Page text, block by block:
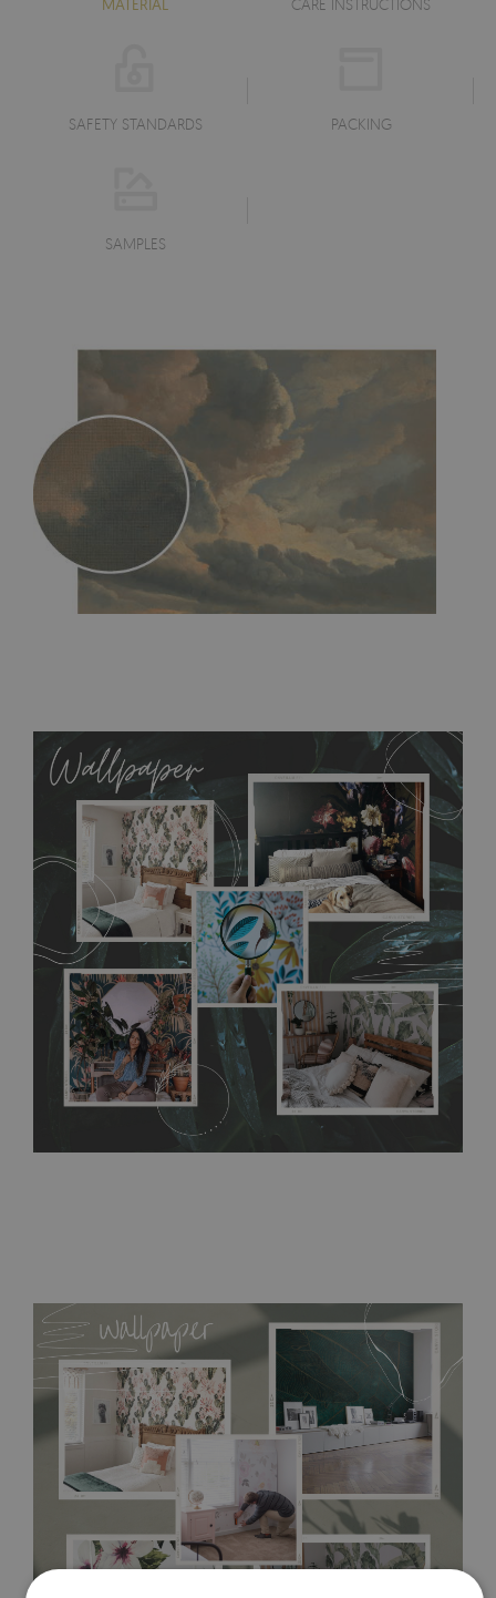
SAFETY STANDARDS PACKING
SAMPLES
allows to applied and peeled wallpapers multiple times. The
MagicStick material is stain and tear resistant and sticks to any
flat surface. You can easily apply it yourself without getting
any annoying air bubbles. It can also be easily removed
without damaging the surface underneath. Material do not
require use of wallpaper paste or glue for hanging. It's
resistant to humidity, so it can be placed in kitchens or
bathrooms. It can be cleaned with a wet cloth without using
detergents, however it cannot be watered directly.Before
buying, make sure that your wall is not painted with latex or
acrylic paint and does not contain any texture
Tradicional Non-woven- this material covers the slight
imperfections of the wall perfectly! If you are not interested in